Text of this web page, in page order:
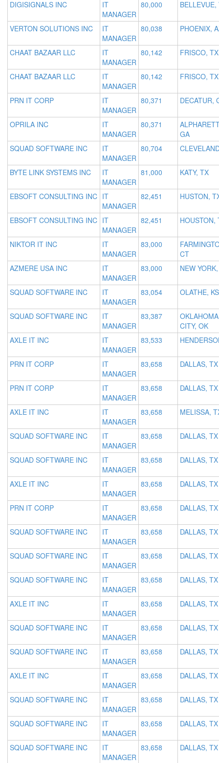
DIGISIGNALS INC
IT
MANAGER
80,000 BELLEVUE,
VERTON SOLUTIONS INC
IT
MANAGER
80,038 PHOENIX,
CHAAT BAZAAR LLC
IT
MANAGER
80,142 FRISCO, TX
CHAAT BAZAAR LLC
IT
MANAGER
80,142 FRISCO, TX
PRN IT CORP
IT
MANAGER
80,371 DECATUR,
OPRILA INC
IT
MANAGER
80,371
GA
SQUAD SOFTWARE INC
IT
MANAGER
80,704
BYTE LINK SYSTEMS INC
IT
MANAGER
81,000 KATY, TX
EBSOFT CONSULTING INC IT
MANAGER
82,451 HUSTON,
EBSOFT CONSULTING INC IT
MANAGER
82,451 HOUSTON,
NIKTOR IT INC
IT
MANAGER
83,000
CT
AZMERE USA INC
IT
MANAGER
83,000 NEW
SQUAD SOFTWARE INC
IT
MANAGER
83,054 OLATHE, KS
SQUAD SOFTWARE INC
IT
MANAGER
83,387
OKLAHOMA
CITY, OK
AXLE IT INC
IT
MANAGER
83,533
PRN IT CORP
IT
MANAGER
83,658 DALLAS, TX
PRN IT CORP
IT
MANAGER
83,658 DALLAS, TX
AXLE IT INC
IT
MANAGER
83,658 MELISSA,
SQUAD SOFTWARE INC
IT
MANAGER
83,658 DALLAS, TX
SQUAD SOFTWARE INC
IT
MANAGER
83,658 DALLAS, TX
AXLE IT INC
IT
MANAGER
83,658 DALLAS, TX
PRN IT CORP
IT
MANAGER
83,658 DALLAS, TX
SQUAD SOFTWARE INC
IT
MANAGER
83,658 DALLAS, TX
SQUAD SOFTWARE INC
IT
MANAGER
83,658 DALLAS, TX
SQUAD SOFTWARE INC
IT
MANAGER
83,658 DALLAS, TX
AXLE IT INC
IT
MANAGER
83,658 DALLAS, TX
SQUAD SOFTWARE INC
IT
MANAGER
83,658 DALLAS, TX
SQUAD SOFTWARE INC
IT
MANAGER
83,658 DALLAS, TX
AXLE IT INC
IT
MANAGER
83,658 DALLAS, TX
SQUAD SOFTWARE INC
IT
MANAGER
83,658 DALLAS, TX
SQUAD SOFTWARE INC
IT
MANAGER
83,658 DALLAS, TX
SQUAD SOFTWARE INC
IT
MANAGER
83,658 DALLAS, TX